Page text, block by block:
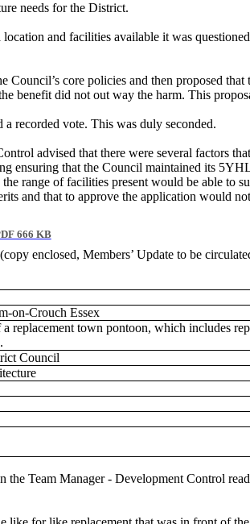
needs for the District.
and facilities available it was
core policies and then proposed that
benefit did not out way the harm. This
recorded vote. This was duly seconded.
advised that there were several factors
ensuring that the Council maintained its
range of facilities present would be able to
and that to approve the application would
666 KB
enclosed, Members’ Update to be
on-Crouch Essex
replacement town pontoon, which includes
Council
Team Manager - Development Control